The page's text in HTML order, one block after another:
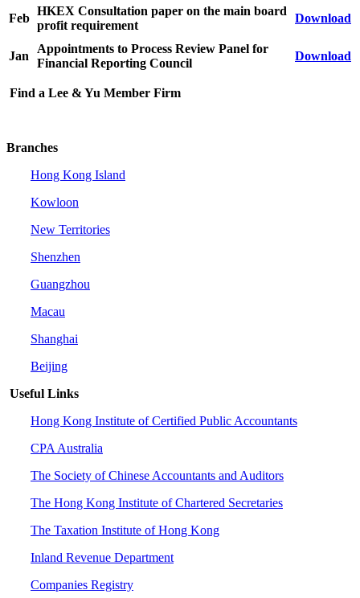
Feb
HKEX Consultation paper on the main board
profit requirement
Download
Jan
Appointments to Process Review Panel for
Financial Reporting Council
Download
Find a Lee & Yu Member Firm
Branches
Hong Kong Island
Kowloon
New Territories
Shenzhen
Guangzhou
Macau
Shanghai
Beijing
Useful Links
Hong Kong Institute of Certified Public Accountants
CPA Australia
The Society of Chinese Accountants and Auditors
The Hong Kong Institute of Chartered Secretaries
The Taxation Institute of Hong Kong
Inland Revenue Department
Companies Registry